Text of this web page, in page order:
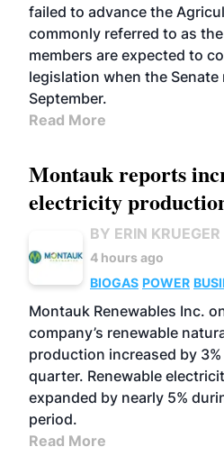
failed to advance the
commonly referred to as
members are expected to
legislation when the
September.
Read More
Montauk reports
electricity
BY ERIN KRUEGER
4 hours ago
BIOGAS POWER
Montauk Renewables Inc.
company’s renewable
production increased by
quarter. Renewable
expanded by nearly 5%
period.
Read More